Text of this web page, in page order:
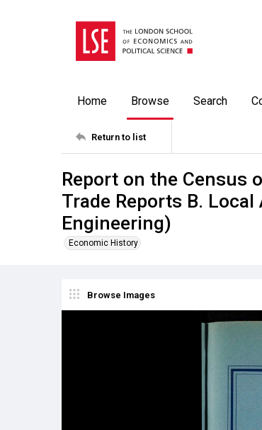
Home Browse Search
Return to list
Report on the Census
Trade Reports B.
Engineering)
Economic History
Browse Images